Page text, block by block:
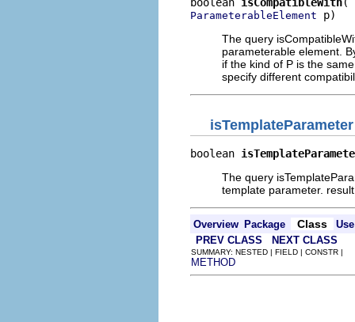
ParameterableElement p)
The query
parameterable element.
if the kind of P is the
specify different
isTemplateParameter
boolean
The query
template parameter.
Overview Package Class
Use
PREV CLASS
NEXT CLASS
SUMMARY: NESTED | FIELD | CONSTR |
METHOD